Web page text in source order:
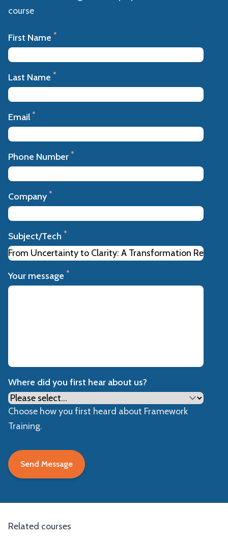
course
First Name *
Last Name *
Email *
Phone Number *
Company *
Subject/Tech *
Your message *
Where did you first hear about us?
Choose how you first heard about Framework
Training.
Related courses